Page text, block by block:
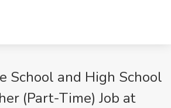
School and High School
(Part-Time) Job at